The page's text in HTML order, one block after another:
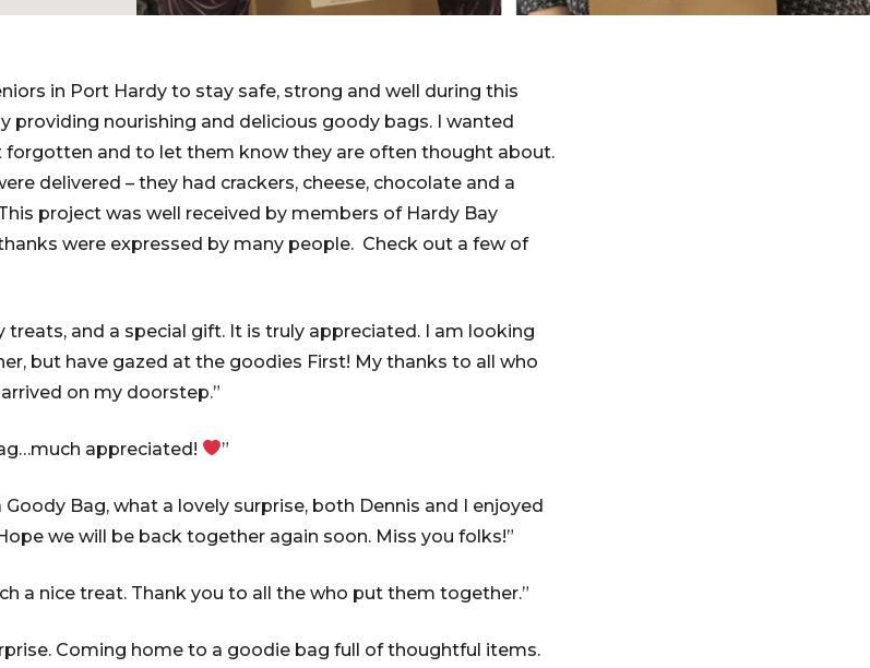
in Port Hardy to stay safe, strong and well during this
providing nourishing and delicious goody bags. I wanted
and to let them know they are often thought about.
delivered – they had crackers, cheese, chocolate and a
project was well received by members of Hardy Bay
were expressed by many people. Check out a few of
treats, and a special gift. It is truly appreciated. I am looking
but have gazed at the goodies First! My thanks to all who
on my doorstep.”
appreciated! ”
Bag, what a lovely surprise, both Dennis and I enjoyed
we will be back together again soon. Miss you folks!”
a nice treat. Thank you to all the who put them together.”
Coming home to a goodie bag full of thoughtful items.